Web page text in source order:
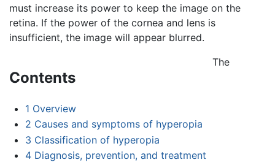
must increase its power to keep the image on the
retina. If the power of the cornea and lens is
insufficient, the image will appear blurred.
Contents
1 Overview
2 Causes and symptoms of hyperopia
3 Classification of hyperopia
4 Diagnosis, prevention, and treatment
The